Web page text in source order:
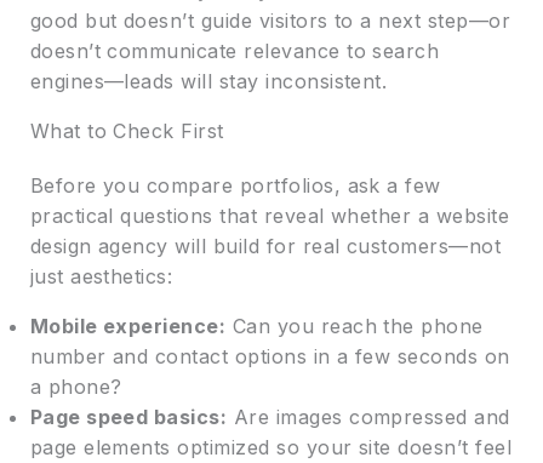
good but doesn’t guide visitors to a next step—or
doesn’t communicate relevance to search
engines—leads will stay inconsistent.
What to Check First
Before you compare portfolios, ask a few
practical questions that reveal whether a website
design agency will build for real customers—not
just aesthetics:
Mobile experience: Can you reach the phone
number and contact options in a few seconds on
a phone?
Page speed basics: Are images compressed and
page elements optimized so your site doesn’t feel